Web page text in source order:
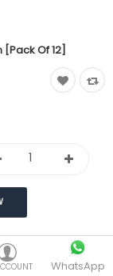
WhatsApp
Of 12]